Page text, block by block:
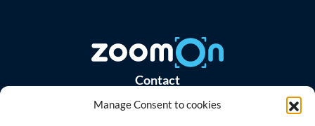
Manage Consent to cookies
Contact
Master Home Security s.r.o.